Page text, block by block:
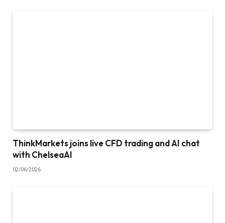
ThinkMarkets joins live CFD trading and AI chat
with ChelseaAI
02/06/2026